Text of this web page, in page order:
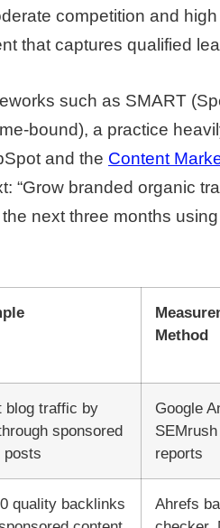
competition and
that captures qualified
such as SMART
bound), a practice
and the Content
“Grow branded organic
next three months
Method
blog traffic by
sponsored
posts
Google
reports
quality backlinks
Ahrefs